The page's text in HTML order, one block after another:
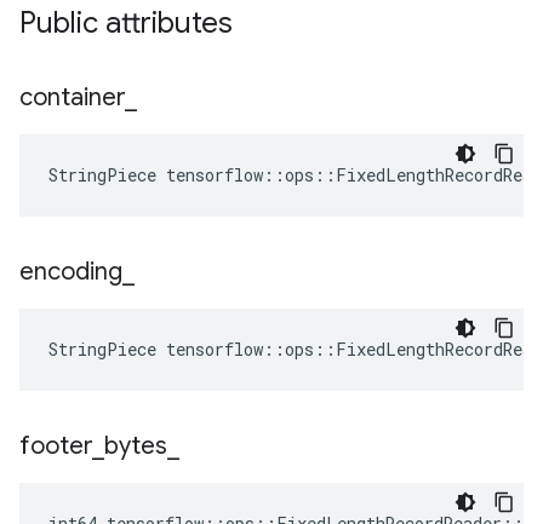
Public attributes
container
StringPiece
encoding
StringPiece
footer bytes